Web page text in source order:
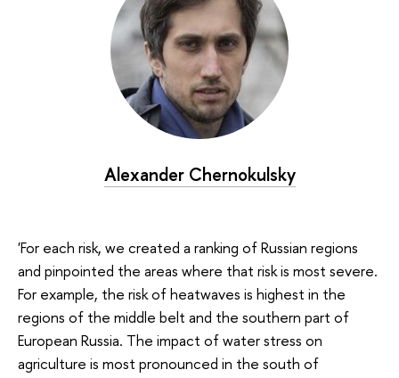
Alexander Chernokulsky
'For each risk, we created a ranking of Russian regions
and pinpointed the areas where that risk is most severe.
For example, the risk of heatwaves is highest in the
regions of the middle belt and the southern part of
European Russia. The impact of water stress on
agriculture is most pronounced in the south of